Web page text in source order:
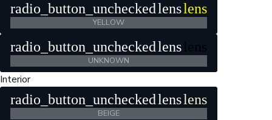
radio_button_unchecked lenslens
YELLOW
radio_button_unchecked lens lens
UNKNOWN
Interior
radio_button_unchecked lenslens
BEIGE